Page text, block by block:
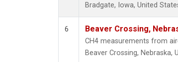
Bradgate, Iowa, United
6 Beaver Crossing,
CH4 measurements from
Beaver Crossing, Nebraska,